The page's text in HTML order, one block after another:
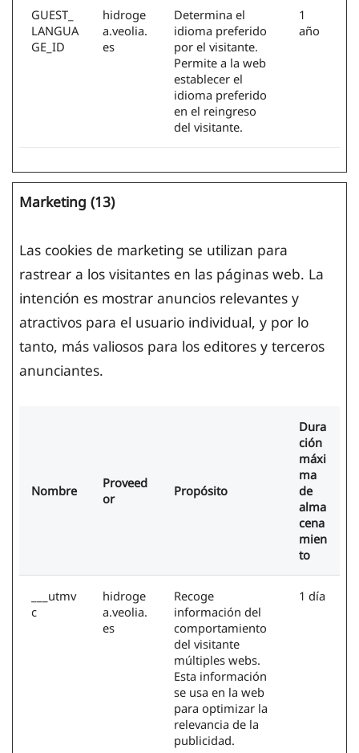
GUEST_
LANGUA
GE_ID
hidroge
a.veolia.
es
Determina el
idioma preferido
por el visitante.
Permite a la web
establecer el
idioma preferido
en el reingreso
del visitante.
1
año
Marketing (13)
Las cookies de marketing se utilizan para
rastrear a los visitantes en las páginas web. La
intención es mostrar anuncios relevantes y
atractivos para el usuario individual, y por lo
tanto, más valiosos para los editores y terceros
anunciantes.
Nombre
Proveed
or
Propósito
Dura
ción
máxi
ma
de
alma
cena
mien
to
___utmv
c
hidroge
a.veolia.
es
Recoge
información del
comportamiento
del visitante
múltiples webs.
Esta información
se usa en la web
para optimizar la
relevancia de la
publicidad.
1 día